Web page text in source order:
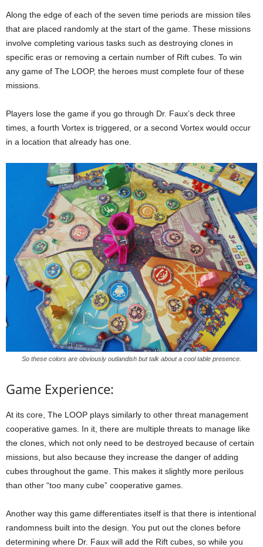
Along the edge of each of the seven time periods are mission tiles
that are placed randomly at the start of the game. These missions
involve completing various tasks such as destroying clones in
specific eras or removing a certain number of Rift cubes. To win
any game of The LOOP, the heroes must complete four of these
missions.
Players lose the game if you go through Dr. Faux’s deck three
times, a fourth Vortex is triggered, or a second Vortex would occur
in a location that already has one.
So these colors are obviously outlandish but talk about a cool table presence.
Game Experience:
At its core, The LOOP plays similarly to other threat management
cooperative games. In it, there are multiple threats to manage like
the clones, which not only need to be destroyed because of certain
missions, but also because they increase the danger of adding
cubes throughout the game. This makes it slightly more perilous
than other “too many cube” cooperative games.
Another way this game differentiates itself is that there is intentional
randomness built into the design. You put out the clones before
determining where Dr. Faux will add the Rift cubes, so while you